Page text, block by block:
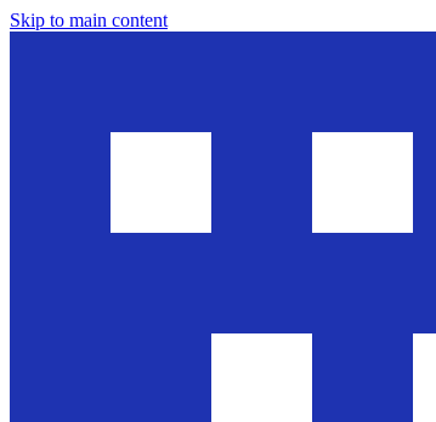
Skip to main content